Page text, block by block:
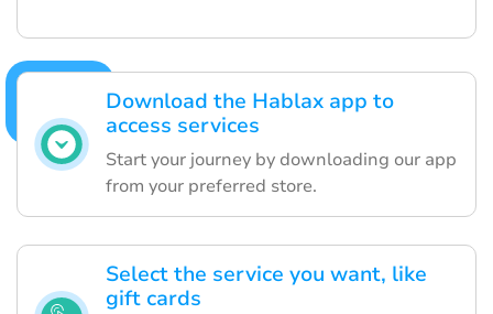
Download the Hablax app to
access services
Start your journey by downloading our app
from your preferred store.
Select the service you want, like
gift cards